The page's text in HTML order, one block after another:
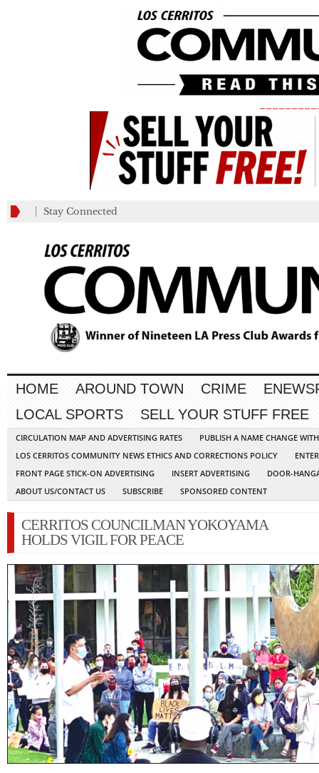
Stay Connected
HOME AROUND TOWN CRIME
LOCAL SPORTS
SELL YOUR STUFF FREE
CIRCULATION MAP AND ADVERTISING RATES
PUBLISH A NAME CHANGE
LOS CERRITOS COMMUNITY NEWS ETHICS AND CORRECTIONS POLICY
FRONT PAGE STICK-ON ADVERTISING
INSERT ADVERTISING
DOOR-
ABOUT US/CONTACT US
SUBSCRIBE SPONSORED CONTENT
CERRITOS COUNCILMAN YOKOYAMA
HOLDS VIGIL FOR PEACE